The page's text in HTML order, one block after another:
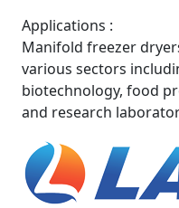
Applications :
Manifold freezer
various sectors
biotechnology, food
and research